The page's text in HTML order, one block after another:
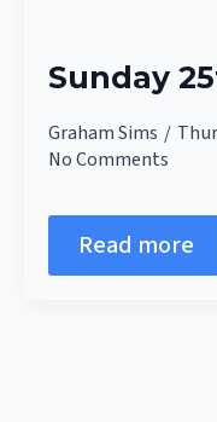
Sunday
Graham Sims
No Comments
Read more